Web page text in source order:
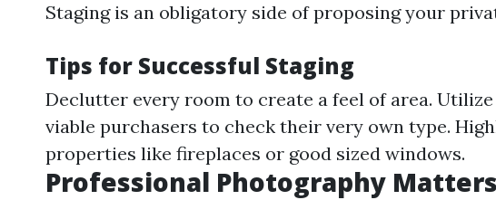
Staging is an obligatory side of proposing your
Tips for Successful Staging
Declutter every room to create a feel of area.
viable purchasers to check their very own type.
properties like fireplaces or good sized windows.
Professional Photography Matters